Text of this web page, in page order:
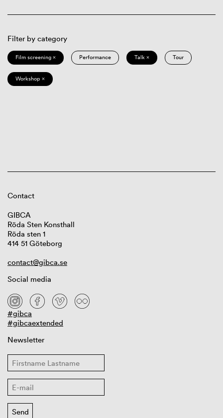
Filter by category
Film screening × Performance Talk × Tour
Workshop ×
Contact
GIBCA
Röda Sten Konsthall
Röda sten 1
414 51 Göteborg
contact@gibca.se
Social media
#gibca
#gibcaextended
Newsletter